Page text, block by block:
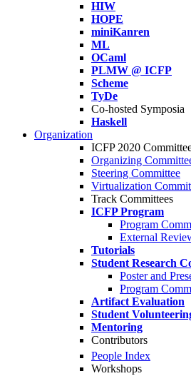
HIW
HOPE
miniKanren
ML
OCaml
PLMW @ ICFP
Scheme
TyDe
Co-hosted Symposia
Haskell
Organization
ICFP 2020
Organizing
Steering Committee
Virtualization
Track Committees
ICFP Program
Program
External
Tutorials
Student Research
Poster and
Program
Artifact Evaluation
Student
Mentoring
Contributors
People Index
Workshops